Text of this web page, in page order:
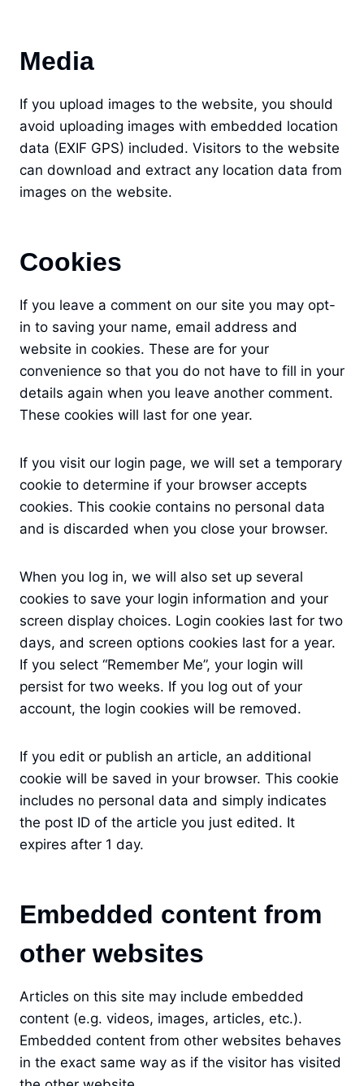
Media
If you upload images to the website, you should
avoid uploading images with embedded location
data (EXIF GPS) included. Visitors to the website
can download and extract any location data from
images on the website.
Cookies
If you leave a comment on our site you may opt-
in to saving your name, email address and
website in cookies. These are for your
convenience so that you do not have to fill in your
details again when you leave another comment.
These cookies will last for one year.
If you visit our login page, we will set a temporary
cookie to determine if your browser accepts
cookies. This cookie contains no personal data
and is discarded when you close your browser.
When you log in, we will also set up several
cookies to save your login information and your
screen display choices. Login cookies last for two
days, and screen options cookies last for a year.
If you select “Remember Me”, your login will
persist for two weeks. If you log out of your
account, the login cookies will be removed.
If you edit or publish an article, an additional
cookie will be saved in your browser. This cookie
includes no personal data and simply indicates
the post ID of the article you just edited. It
expires after 1 day.
Embedded content from
other websites
Articles on this site may include embedded
content (e.g. videos, images, articles, etc.).
Embedded content from other websites behaves
in the exact same way as if the visitor has visited